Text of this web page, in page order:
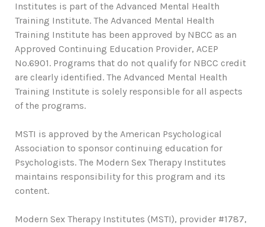
Institutes is part of the Advanced Mental Health
Training Institute. The Advanced Mental Health
Training Institute has been approved by NBCC as an
Approved Continuing Education Provider, ACEP
No.6901. Programs that do not qualify for NBCC credit
are clearly identified. The Advanced Mental Health
Training Institute is solely responsible for all aspects
of the programs.
MSTI is approved by the American Psychological
Association to sponsor continuing education for
Psychologists. The Modern Sex Therapy Institutes
maintains responsibility for this program and its
content.
Modern Sex Therapy Institutes (MSTI), provider #1787,